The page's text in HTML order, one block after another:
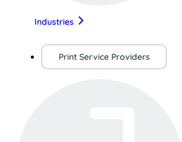
Industries
Print Service Providers